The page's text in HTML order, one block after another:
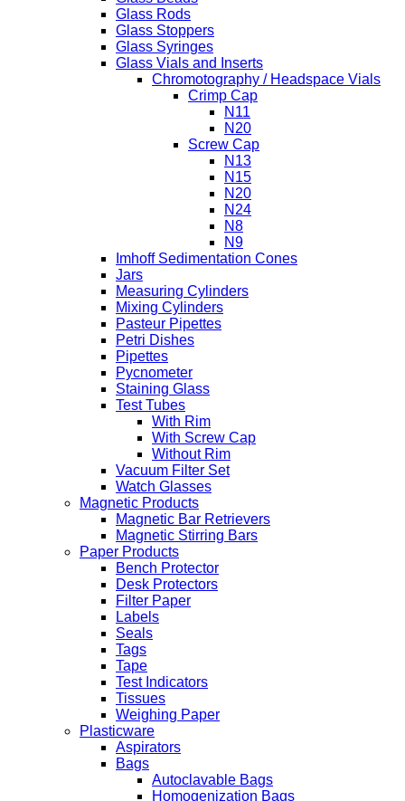
Glass Rods
Glass Stoppers
Glass Syringes
Glass Vials and Inserts
Chromotography / Headspace Vials
Crimp Cap
N11
N20
Screw Cap
N13
N15
N20
N24
N8
N9
Imhoff Sedimentation Cones
Jars
Measuring Cylinders
Mixing Cylinders
Pasteur Pipettes
Petri Dishes
Pipettes
Pycnometer
Staining Glass
Test Tubes
With Rim
With Screw Cap
Without Rim
Vacuum Filter Set
Watch Glasses
Magnetic Products
Magnetic Bar Retrievers
Magnetic Stirring Bars
Paper Products
Bench Protector
Desk Protectors
Filter Paper
Labels
Seals
Tags
Tape
Test Indicators
Tissues
Weighing Paper
Plasticware
Aspirators
Bags
Autoclavable Bags
Homogenization Bags